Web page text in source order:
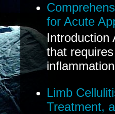
for Acute
Introduction
that
Limb
Treatment,